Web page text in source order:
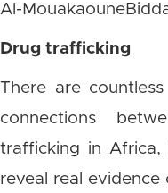
Al-
Drug trafficking
There are
connections
trafficking in
reveal real